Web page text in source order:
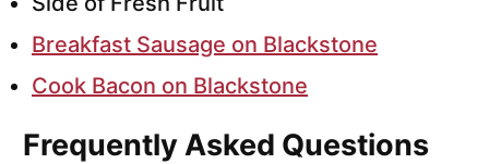
Breakfast Sausage on Blackstone
Cook Bacon on Blackstone
Frequently Asked Questions